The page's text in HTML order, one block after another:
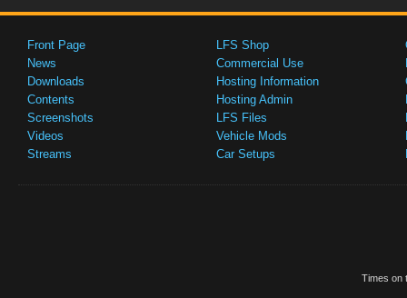
Front Page
News
Downloads
Contents
Screenshots
Videos
Streams
LFS Shop
Commercial Use
Hosting Information
Hosting Admin
LFS Files
Vehicle Mods
Car Setups
Times on